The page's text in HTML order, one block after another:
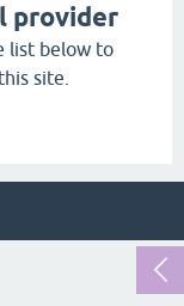
provider
list below to
site.